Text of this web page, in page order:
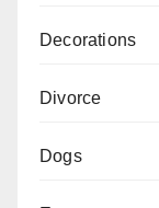
Decorations
Divorce
Dogs